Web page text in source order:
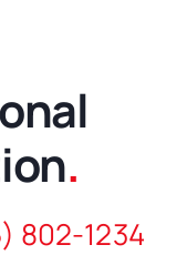
.
802-1234